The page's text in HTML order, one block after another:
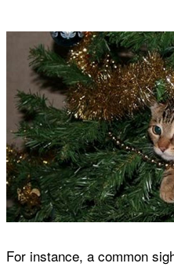
For instance, a common